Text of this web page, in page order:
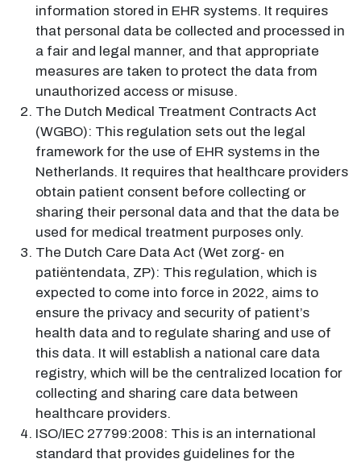
information stored in EHR systems. It requires
that personal data be collected and processed in
a fair and legal manner, and that appropriate
measures are taken to protect the data from
unauthorized access or misuse.
The Dutch Medical Treatment Contracts Act
(WGBO): This regulation sets out the legal
framework for the use of EHR systems in the
Netherlands. It requires that healthcare providers
obtain patient consent before collecting or
sharing their personal data and that the data be
used for medical treatment purposes only.
The Dutch Care Data Act (Wet zorg- en
patiëntendata, ZP): This regulation, which is
expected to come into force in 2022, aims to
ensure the privacy and security of patient’s
health data and to regulate sharing and use of
this data. It will establish a national care data
registry, which will be the centralized location for
collecting and sharing care data between
healthcare providers.
ISO/IEC 27799:2008: This is an international
standard that provides guidelines for the